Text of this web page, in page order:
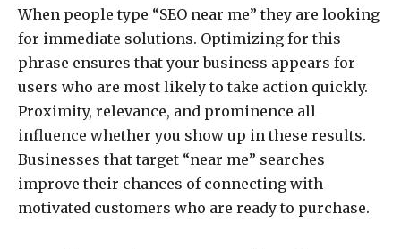
When people type “SEO near me” they are looking
for immediate solutions. Optimizing for this
phrase ensures that your business appears for
users who are most likely to take action quickly.
Proximity, relevance, and prominence all
influence whether you show up in these results.
Businesses that target “near me” searches
improve their chances of connecting with
motivated customers who are ready to purchase.